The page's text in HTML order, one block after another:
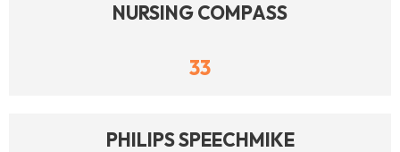
NURSING COMPASS
33
PHILIPS SPEECHMIKE